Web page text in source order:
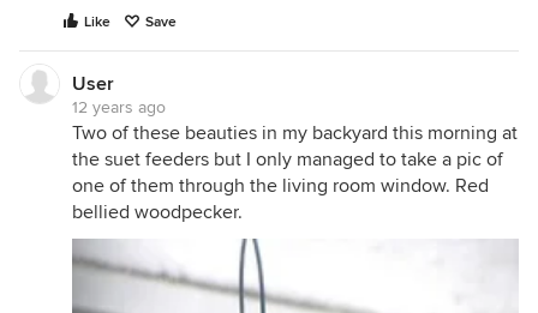
Like Save
User
12 years ago
Two of these beauties in my backyard this morning at
the suet feeders but I only managed to take a pic of
one of them through the living room window. Red
bellied woodpecker.